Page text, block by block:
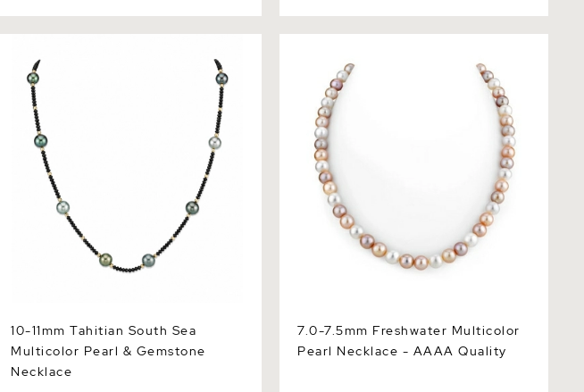
Pearl & Gemstone Necklace
10-11mm Tahitian South Sea
Multicolor Pearl & Gemstone
Necklace
7.0-7.5mm Freshwater Multicolor
Pearl Necklace - AAAA Quality